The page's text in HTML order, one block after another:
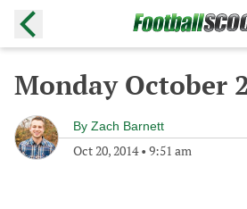
Monday October
By Zach Barnett
Oct 20, 2014• 9:51 am